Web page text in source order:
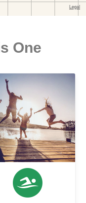
One